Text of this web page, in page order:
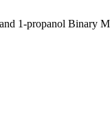
1-propanol Binary